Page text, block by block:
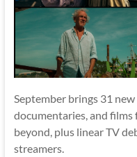
September brings 31 new
documentaries, and
beyond, plus linear TV
streamers.